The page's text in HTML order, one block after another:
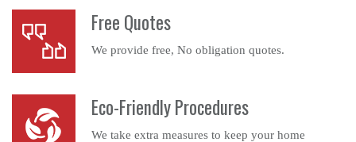
Free Quotes
We provide free, No obligation quotes.
Eco-Friendly Procedures
We take extra measures to keep your home